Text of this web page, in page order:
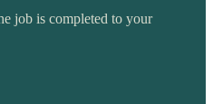
job is completed to your